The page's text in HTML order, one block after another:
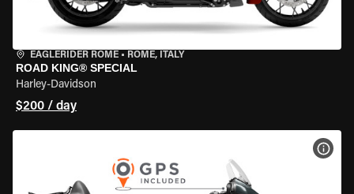
EAGLERIDER ROME • ROME, ITALY
ROAD KING® SPECIAL
Harley-Davidson
$200 / day